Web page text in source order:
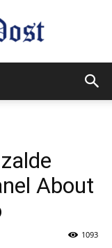
About
1093